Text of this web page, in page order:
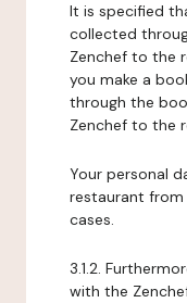
It is specified
collected
Zenchef to the
you make a
through the
Zenchef to the
Your personal
restaurant
cases.
3.1.2.
with the